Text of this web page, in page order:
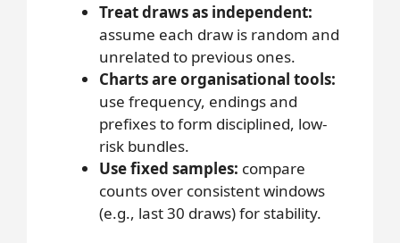
Treat draws as independent:
assume each draw is random and
unrelated to previous ones.
Charts are organisational tools:
use frequency, endings and
prefixes to form disciplined, low-
risk bundles.
Use fixed samples: compare
counts over consistent windows
(e.g., last 30 draws) for stability.